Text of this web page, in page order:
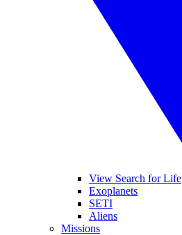
View Search for Life
Exoplanets
SETI
Aliens
Missions